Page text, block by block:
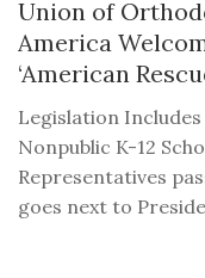
Union of
America
‘American
Legislation
Nonpublic K-12
Representatives
goes next to